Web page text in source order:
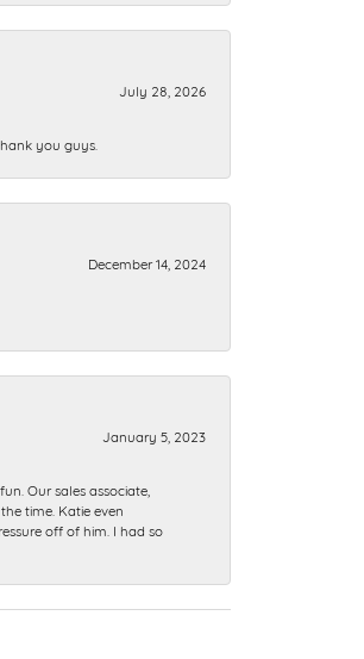
July 28, 2026
you guys.
December 14, 2024
January 5, 2023
Our sales associate,
time. Katie even
off of him. I had so